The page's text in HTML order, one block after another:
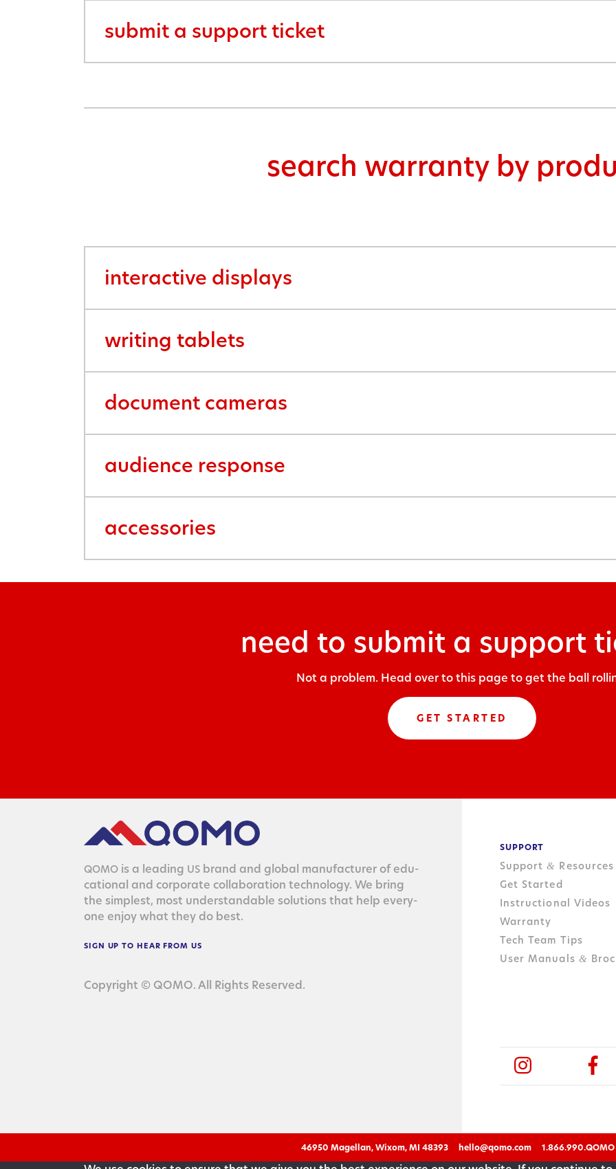
submit a support ticket
search warranty by
interactive displays
writing tablets
document cameras
audience response
accessories
need to submit a support
Not a problem. Head over to this page to get the ball
GET STARTED
QOMO is a lead­ing US brand and glob­al man­u­fac­tur­er of edu­
ca­tion­al and cor­po­rate col­lab­o­ra­tion tech­nol­o­gy. We bring
the sim­plest, most under­stand­able solu­tions that help every­
one enjoy what they do best.
SIGN UP TO HEAR FROM US
Copyright © QOMO. All Rights Reserved.
SUPPORT
Support& Resources
Get Started
Instructional Videos
Warranty
Tech Team Tips
User Manuals &
46950 Magellan, Wixom, MI 48393 hello@qomo.com 1.866.990.QOMO